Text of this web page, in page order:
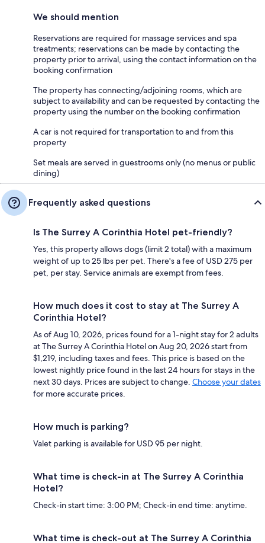
We should mention
Reservations are required for massage services and spa
treatments; reservations can be made by contacting the
property prior to arrival, using the contact information on the
booking confirmation
The property has connecting/adjoining rooms, which are
subject to availability and can be requested by contacting the
property using the number on the booking confirmation
A car is not required for transportation to and from this
property
Set meals are served in guestrooms only (no menus or public
dining)
Frequently asked questions
Is The Surrey A Corinthia Hotel pet-friendly?
Yes, this property allows dogs (limit 2 total) with a maximum
weight of up to 25 lbs per pet. There's a fee of USD 275 per
pet, per stay. Service animals are exempt from fees.
How much does it cost to stay at The Surrey A
Corinthia Hotel?
As of Aug 10, 2026, prices found for a 1-night stay for 2 adults
at The Surrey A Corinthia Hotel on Aug 20, 2026 start from
$1,219, including taxes and fees. This price is based on the
lowest nightly price found in the last 24 hours for stays in the
next 30 days. Prices are subject to change. Choose your dates
for more accurate prices.
How much is parking?
Valet parking is available for USD 95 per night.
What time is check-in at The Surrey A Corinthia
Hotel?
Check-in start time: 3:00 PM; Check-in end time: anytime.
What time is check-out at The Surrey A Corinthia